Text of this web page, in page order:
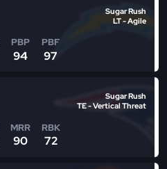
PBP
94
PBF
97
Sugar Rush
LT - Agile
MRR
90
RBK
72
Sugar Rush
TE - Vertical Threat